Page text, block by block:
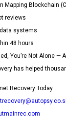
Mapping Blockchain
reviews
systems
48 hours
You’re Not Alone —
has helped
Recovery Today